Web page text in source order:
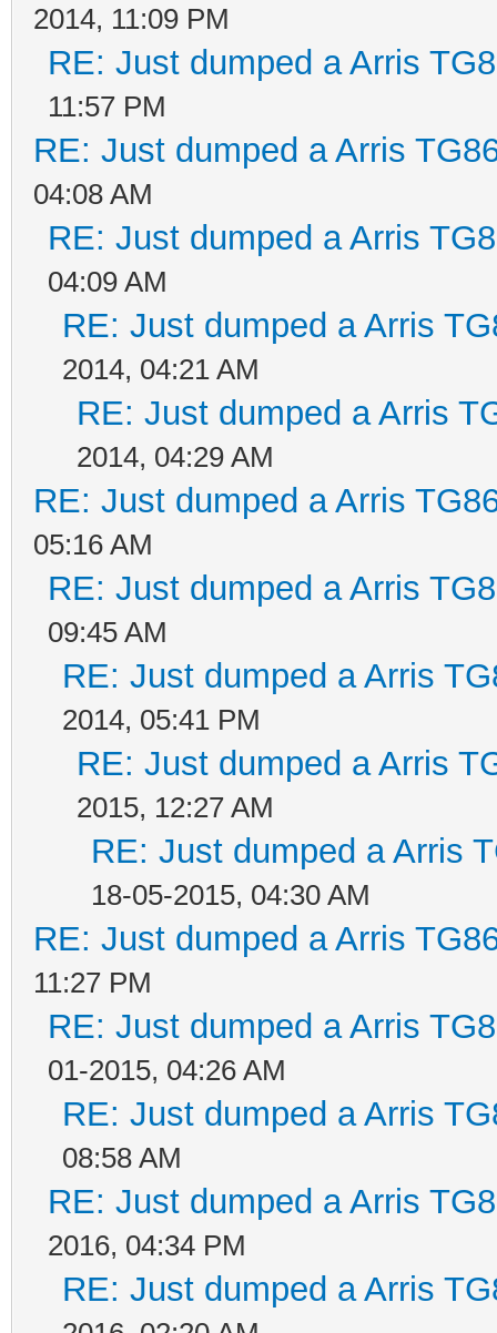
2014, 11:09 PM
RE: Just dumped a Arris
11:57 PM
RE: Just dumped a Arris
04:08 AM
RE: Just dumped a Arris
04:09 AM
RE: Just dumped a Arris
2014, 04:21 AM
RE: Just dumped a Arris
2014, 04:29 AM
RE: Just dumped a Arris
05:16 AM
RE: Just dumped a Arris
09:45 AM
RE: Just dumped a Arris
2014, 05:41 PM
RE: Just dumped a Arris
2015, 12:27 AM
RE: Just dumped a Arris
18-05-2015, 04:30 AM
RE: Just dumped a Arris
11:27 PM
RE: Just dumped a Arris
01-2015, 04:26 AM
RE: Just dumped a Arris
08:58 AM
RE: Just dumped a Arris
2016, 04:34 PM
RE: Just dumped a Arris